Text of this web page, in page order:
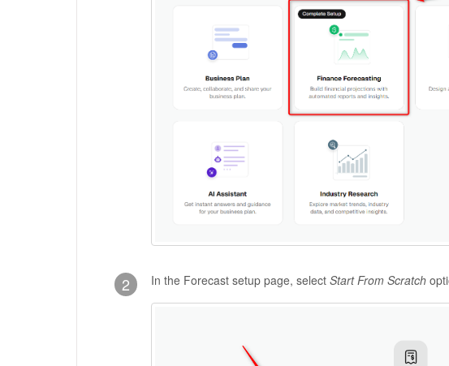
2 In the Forecast setup page, select Start From Scratch